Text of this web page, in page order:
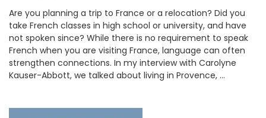
Are you planning a trip to France or a relocation? Did you
take French classes in high school or university, and have
not spoken since? While there is no requirement to speak
French when you are visiting France, language can often
strengthen connections. In my interview with Carolyne
Kauser-Abbott, we talked about living in Provence, …